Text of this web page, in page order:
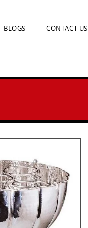
BLOGS CONTACT US